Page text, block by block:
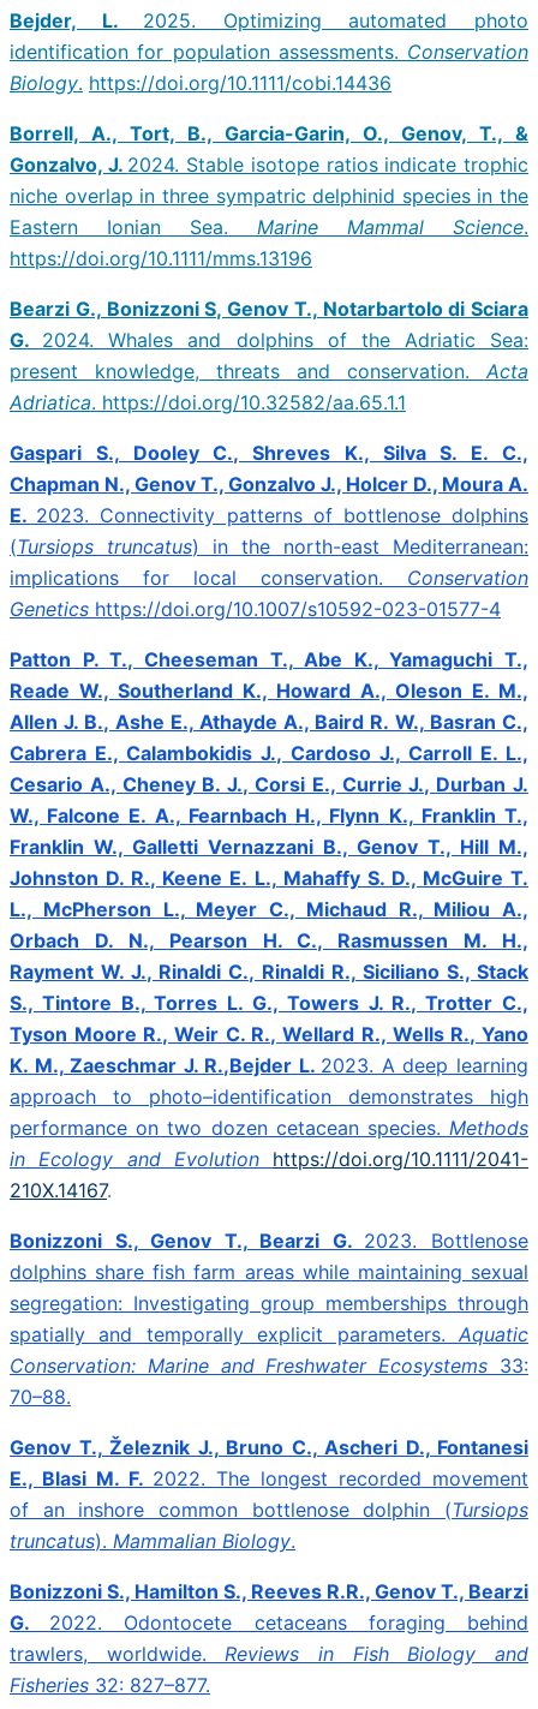
Bejder, L. 2025. Optimizing automated photo
identification for population assessments. Conservation
Biology. https://doi.org/10.1111/cobi.14436
Borrell, A., Tort, B., Garcia-Garin, O., Genov, T., &
Gonzalvo, J. 2024. Stable isotope ratios indicate trophic
niche overlap in three sympatric delphinid species in the
Eastern Ionian Sea. Marine Mammal Science.
https://doi.org/10.1111/mms.13196
Bearzi G., Bonizzoni S, Genov T., Notarbartolo di Sciara
G. 2024. Whales and dolphins of the Adriatic Sea:
present knowledge, threats and conservation.Acta
Adriatica. https://doi.org/10.32582/aa.65.1.1
Gaspari S., Dooley C., Shreves K., Silva S. E. C.,
Chapman N., Genov T., Gonzalvo J., Holcer D., Moura A.
E. 2023. Connectivity patterns of bottlenose dolphins
(Tursiops truncatus) in the north-east Mediterranean:
implications for local conservation. Conservation
Genetics https://doi.org/10.1007/s10592-023-01577-4
Patton P. T., Cheeseman T., Abe K., Yamaguchi T.,
Reade W., Southerland K., Howard A., Oleson E. M.,
Allen J. B., Ashe E., Athayde A., Baird R. W., Basran C.,
Cabrera E., Calambokidis J., Cardoso J., Carroll E. L.,
Cesario A., Cheney B. J., Corsi E., Currie J., Durban J.
W., Falcone E. A., Fearnbach H., Flynn K., Franklin T.,
Franklin W., Galletti Vernazzani B., Genov T., Hill M.,
Johnston D. R., Keene E. L., Mahaffy S. D., McGuire T.
L., McPherson L., Meyer C., Michaud R., Miliou A.,
Orbach D. N., Pearson H. C., Rasmussen M. H.,
Rayment W. J., Rinaldi C., Rinaldi R., Siciliano S., Stack
S., Tintore B., Torres L. G., Towers J. R., Trotter C.,
Tyson Moore R., Weir C. R., Wellard R., Wells R., Yano
K. M., Zaeschmar J. R.,Bejder L. 2023. A deep learning
approach to photo–identification demonstrates high
performance on two dozen cetacean species. Methods
in Ecology and Evolution
https://doi.org/10.1111/2041-
210X.14167.
Bonizzoni S., Genov T., Bearzi G. 2023. Bottlenose
dolphins share fish farm areas while maintaining sexual
segregation: Investigating group memberships through
spatially and temporally explicit parameters.Aquatic
Conservation: Marine and Freshwater Ecosystems 33:
70–88.
Genov T., Železnik J., Bruno C., Ascheri D., Fontanesi
E., Blasi M. F. 2022. The longest recorded movement
of an inshore common bottlenose dolphin (Tursiops
truncatus). Mammalian Biology.
Bonizzoni S., Hamilton S., Reeves R.R., Genov T., Bearzi
G. 2022. Odontocete cetaceans foraging behind
trawlers, worldwide.Reviews in Fish Biology and
Fisheries 32: 827–877.